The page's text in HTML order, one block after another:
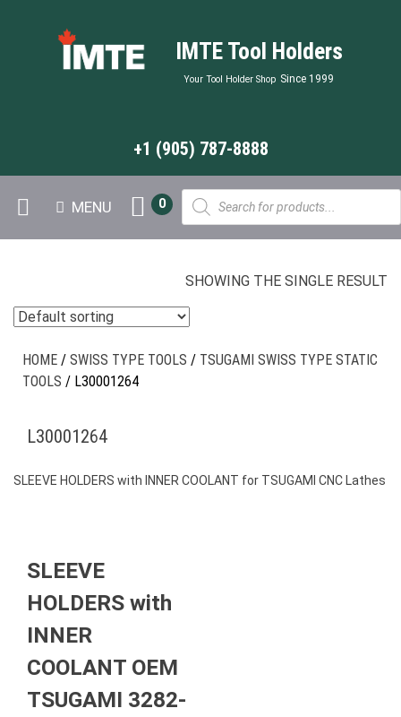
IMTE Tool Holders
Your Tool Holder Shop Since 1999
+1 (905) 787-8888
MENU
Products
search
0
HOME / SWISS TYPE TOOLS / TSUGAMI SWISS TYPE STATIC
TOOLS / L30001264
SHOWING THE SINGLE RESULT
L30001264
SLEEVE HOLDERS with INNER COOLANT for TSUGAMI CNC Lathes
SLEEVE
HOLDERS with
INNER
COOLANT OEM
TSUGAMI 3282-